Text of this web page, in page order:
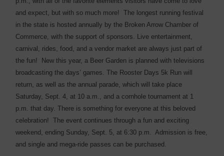
and expect, but with so much more!
The longest running festival
in the state is hosted annually by the Broken Arrow Chamber of
Commerce, with the support of sponsors. Live entertainment,
carnival, rides, food, and a vendor market are always just part of
the fun!
New this year, a Beer Garden is planned with televisions
broadcasting the days’ games. The Rooster Days 5k Run will
return, as well as the annual parade, which will take place
Saturday, Sept. 4, at 10 a.m., and a cornhole tournament at 1
p.m. that day. There is something for everyone at this beloved
celebration!
The event continues through a fun and exciting
weekend, ending Sunday, Sept. 5, at 6:30 p.m.
Admission is free,
and single and mega-ride passes can be purchased.